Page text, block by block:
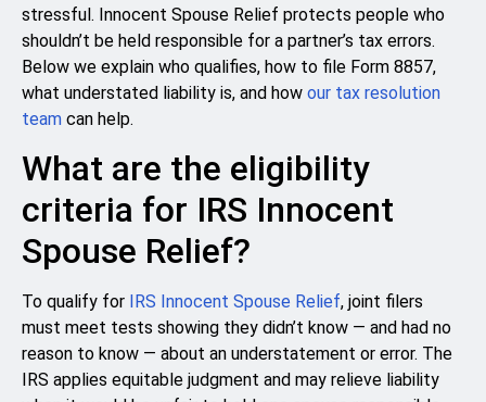
stressful. Innocent Spouse Relief protects people who
shouldn’t be held responsible for a partner’s tax errors.
Below we explain who qualifies, how to file Form 8857,
what understated liability is, and how our tax resolution
team can help.
What are the eligibility
criteria for IRS Innocent
Spouse Relief?
To qualify for IRS Innocent Spouse Relief, joint filers
must meet tests showing they didn’t know — and had no
reason to know — about an understatement or error. The
IRS applies equitable judgment and may relieve liability